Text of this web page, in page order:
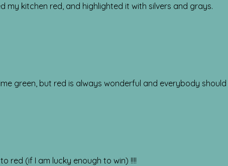
my kitchen red, and highlighted it with silvers and grays.
green, but red is always wonderful and everybody should
red (if I am lucky enough to win) !!!!